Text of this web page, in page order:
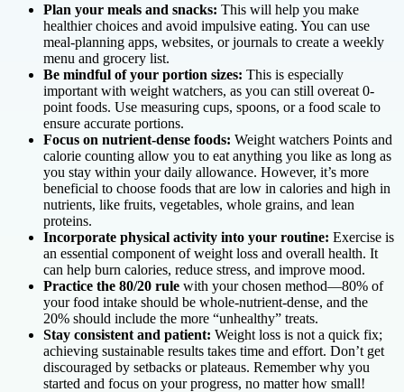
Plan your meals and snacks: This will help you make
healthier choices and avoid impulsive eating. You can use
meal-planning apps, websites, or journals to create a weekly
menu and grocery list.
Be mindful of your portion sizes: This is especially
important with weight watchers, as you can still overeat 0-
point foods. Use measuring cups, spoons, or a food scale to
ensure accurate portions.
Focus on nutrient-dense foods: Weight watchers Points and
calorie counting allow you to eat anything you like as long as
you stay within your daily allowance. However, it’s more
beneficial to choose foods that are low in calories and high in
nutrients, like fruits, vegetables, whole grains, and lean
proteins.
Incorporate physical activity into your routine: Exercise is
an essential component of weight loss and overall health. It
can help burn calories, reduce stress, and improve mood.
Practice the 80/20 rule with your chosen method—80% of
your food intake should be whole-nutrient-dense, and the
20% should include the more “unhealthy” treats.
Stay consistent and patient: Weight loss is not a quick fix;
achieving sustainable results takes time and effort. Don’t get
discouraged by setbacks or plateaus. Remember why you
started and focus on your progress, no matter how small!